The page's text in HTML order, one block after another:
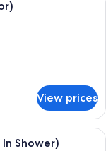
View prices
bed with white
In Shower)